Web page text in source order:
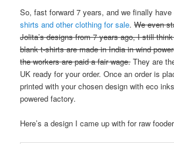
So, fast forward 7 years, and we finally have
shirts and other clothing for sale.We even
Jolita’s designs from 7 years ago, I still
blank t-shirts are made in India in wind
the workers are paid a fair wage. They are
UK ready for your order. Once an order is
printed with your chosen design with eco
powered factory.
Here’s a design I came up with for raw